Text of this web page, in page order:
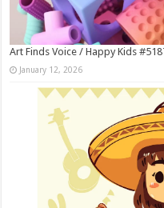
Art Finds Voice / Happy Kids
January 12, 2026